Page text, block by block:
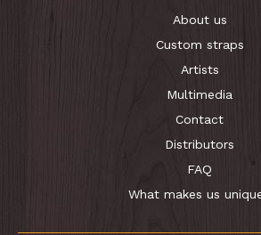
About us
Custom straps
Artists
Multimedia
Contact
Distributors
FAQ
What makes us